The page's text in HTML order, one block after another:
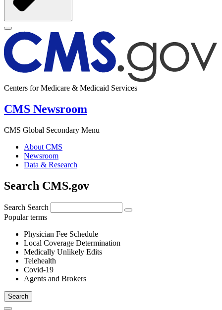
Centers for Medicare & Medicaid Services
CMS Newsroom
CMS Global Secondary Menu
About CMS
Newsroom
Data & Research
Search CMS.gov
Search Search
Popular terms
Physician Fee Schedule
Local Coverage Determination
Medically Unlikely Edits
Telehealth
Covid-19
Agents and Brokers